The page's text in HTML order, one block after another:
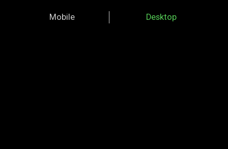
Mobile Desktop